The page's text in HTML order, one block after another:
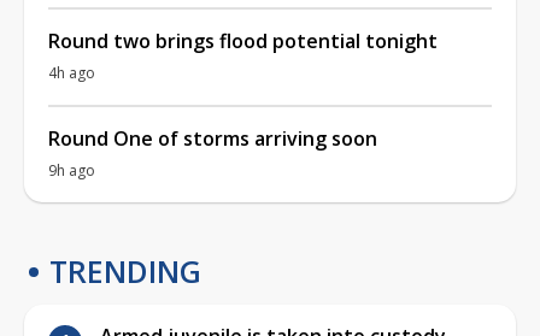
Round two brings flood potential tonight
4h ago
Round One of storms arriving soon
9h ago
TRENDING